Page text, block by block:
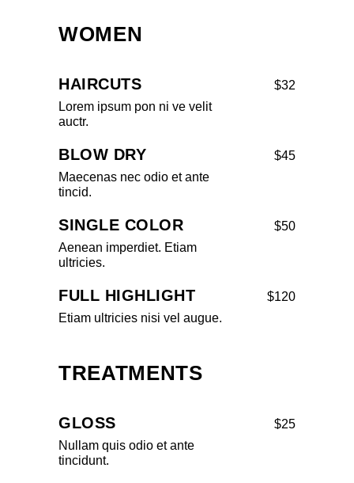
WOMEN
HAIRCUTS
$32
Lorem ipsum pon ni ve velit
auctr.
BLOW DRY
$45
Maecenas nec odio et ante
tincid.
SINGLE COLOR
$50
Aenean imperdiet. Etiam
ultricies.
FULL HIGHLIGHT
$120
Etiam ultricies nisi vel augue.
TREATMENTS
GLOSS
$25
Nullam quis odio et ante
tincidunt.